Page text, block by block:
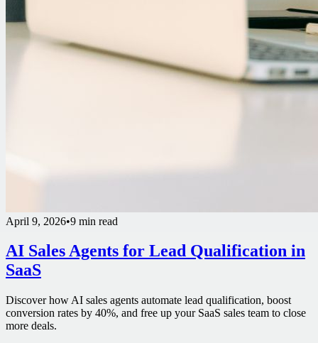
April 9, 2026•9 min read
AI Sales Agents for Lead Qualification in
SaaS
Discover how AI sales agents automate lead qualification, boost
conversion rates by 40%, and free up your SaaS sales team to close
more deals.